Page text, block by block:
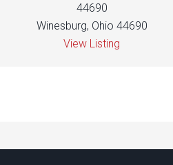
44690
Winesburg, Ohio 44690
View Listing